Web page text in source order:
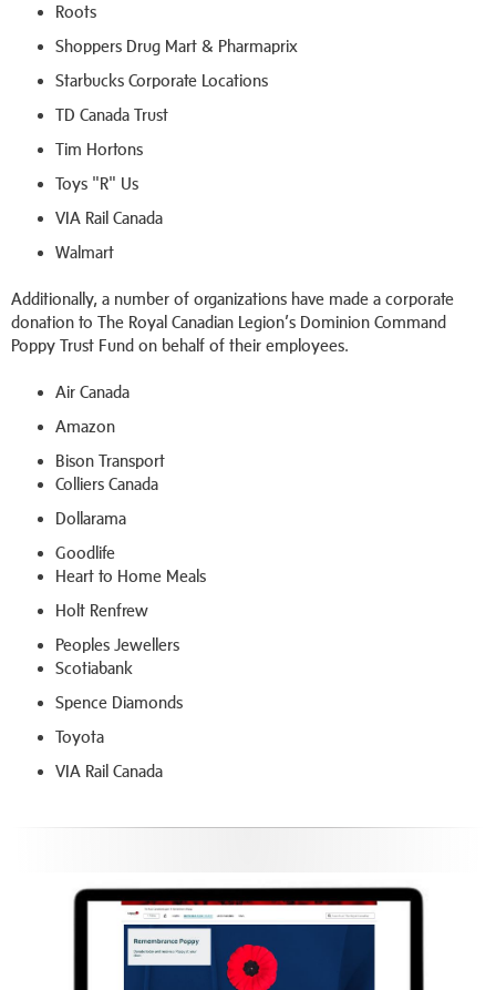
Roots
Shoppers Drug Mart & Pharmaprix
Starbucks Corporate Locations
TD Canada Trust
Tim Hortons
Toys "R" Us
VIA Rail Canada
Walmart
Additionally, a number of organizations have made a corporate
donation to The Royal Canadian Legion’s Dominion Command
Poppy Trust Fund on behalf of their employees.
Air Canada
Amazon
Bison Transport
Colliers Canada
Dollarama
Goodlife
Heart to Home Meals
Holt Renfrew
Peoples Jewellers
Scotiabank
Spence Diamonds
Toyota
VIA Rail Canada